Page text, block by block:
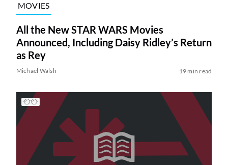
MOVIES
All the New STAR WARS Movies
Announced, Including Daisy Ridley’s Return
as Rey
Michael Walsh 19 min read